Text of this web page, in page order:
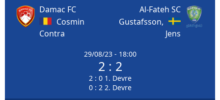
Damac FC
Cosmin
Contra
29/08/23 - 18:00
2 : 2
2 : 0 1. Devre
0 : 2 2. Devre
Al-Fateh SC
Gustafsson,
Jens